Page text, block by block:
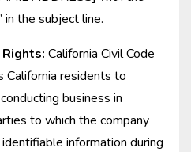
in the subject line.
California Civil Code
residents to
business in
to which the company
information during